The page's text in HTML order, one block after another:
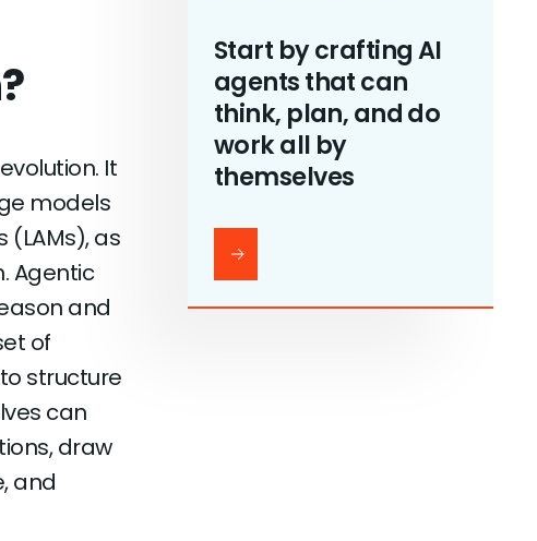
Start by crafting AI
agents that can
think, plan, and do
work all by
themselves
It
models
(LAMs), as
Agentic
and
of
structure
can
draw
and